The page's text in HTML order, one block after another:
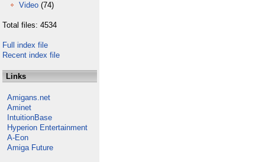
Video (74)
Total files: 4534
Full index file
Recent index file
Links
Amigans.net
Aminet
IntuitionBase
Hyperion Entertainment
A-Eon
Amiga Future